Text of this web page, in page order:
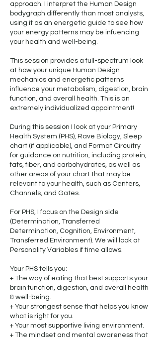
approach. I interpret the Human Design
bodygraph differently than most analysts,
using it as an energetic guide to see how
your energy patterns may be infuencing
your health and well-being.
This session provides a full-spectrum look
at how your unique Human Design
mechanics and energetic patterns
influence your metabolism, digestion, brain
function, and overall health. This is an
extremely individualized appointment!
During this session I look at your Primary
Health System (PHS), Rave Biology, Sleep
chart (if applicable), and Format Circuitry
for guidance on nutrition, including protein,
fats, fiber, and carbohydrates, as well as
other areas of your chart that may be
relevant to your health, such as Centers,
Channels, and Gates.
For PHS, I focus on the Design side
(Determination, Transferred
Determination, Cognition, Environment,
Transferred Environment). We will look at
Personality Variables if time allows.
Your PHS tells you:
+ The way of eating that best supports your
brain function, digestion, and overall health
& well-being.
+ Your strongest sense that helps you know
what is right for you.
+ Your most supportive living environment.
+ The mindset and mental awareness that